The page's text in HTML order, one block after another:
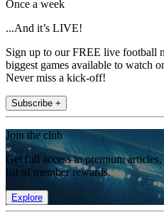
Once a week
...And it’s LIVE!
Sign up to our FREE live football
biggest games available to watch
Never miss a kick-off!
Subscribe +
Join the club
Get full access to premium
list of member rewards.
Explore